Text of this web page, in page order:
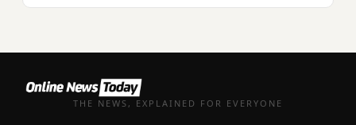
THE NEWS, EXPLAINED FOR EVERYONE